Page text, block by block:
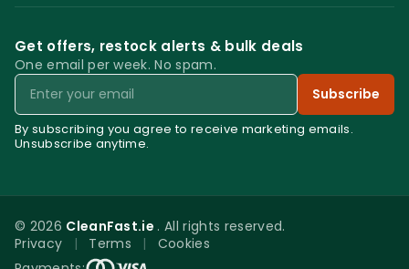
Get offers, restock alerts & bulk deals
One email per week. No spam.
Email
Subscribe
By subscribing you agree to receive marketing emails.
Unsubscribe anytime.
© 2026 CleanFast.ie . All rights reserved.
Privacy
| Terms |
Cookies